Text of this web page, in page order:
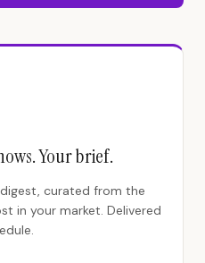
Your brief.
curated from the
in your market. Delivered